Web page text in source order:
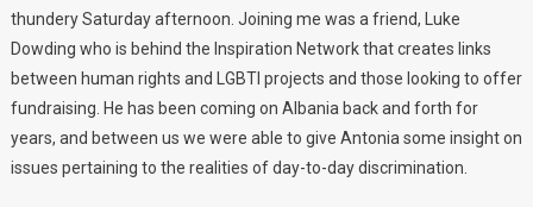
thundery Saturday afternoon. Joining me was a friend, Luke
Dowding who is behind the Inspiration Network that creates links
between human rights and LGBTI projects and those looking to offer
fundraising. He has been coming on Albania back and forth for
years, and between us we were able to give Antonia some insight on
issues pertaining to the realities of day-to-day discrimination.